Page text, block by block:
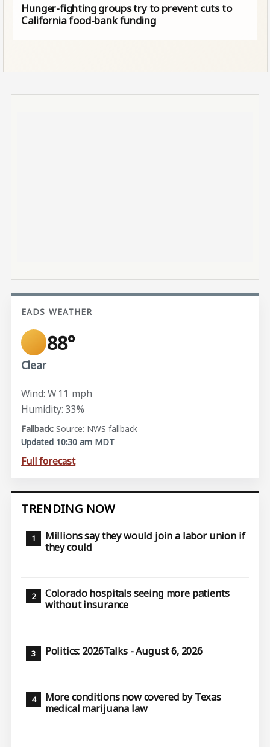
Hunger-fighting groups try to prevent cuts to
California food-bank funding
EADS WEATHER
88°
Clear
Wind: W 11 mph
Humidity: 33%
Source: NWS fallback
Updated 10:30 am MDT
Full forecast
TRENDING NOW
Millions say they would join a labor union if
they could
Colorado hospitals seeing more patients
without insurance
Politics: 2026Talks - August 6, 2026
More conditions now covered by Texas
medical marijuana law